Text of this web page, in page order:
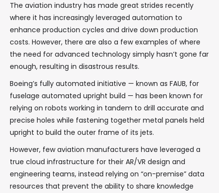
The aviation industry has made great strides recently
where it has increasingly leveraged automation to
enhance production cycles and drive down production
costs. However, there are also a few examples of where
the need for advanced technology simply hasn’t gone far
enough, resulting in disastrous results.
Boeing’s fully automated initiative — known as FAUB, for
fuselage automated upright build — has been known for
relying on robots working in tandem to drill accurate and
precise holes while fastening together metal panels held
upright to build the outer frame of its jets.
However, few aviation manufacturers have leveraged a
true cloud infrastructure for their AR/VR design and
engineering teams, instead relying on “on-premise” data
resources that prevent the ability to share knowledge